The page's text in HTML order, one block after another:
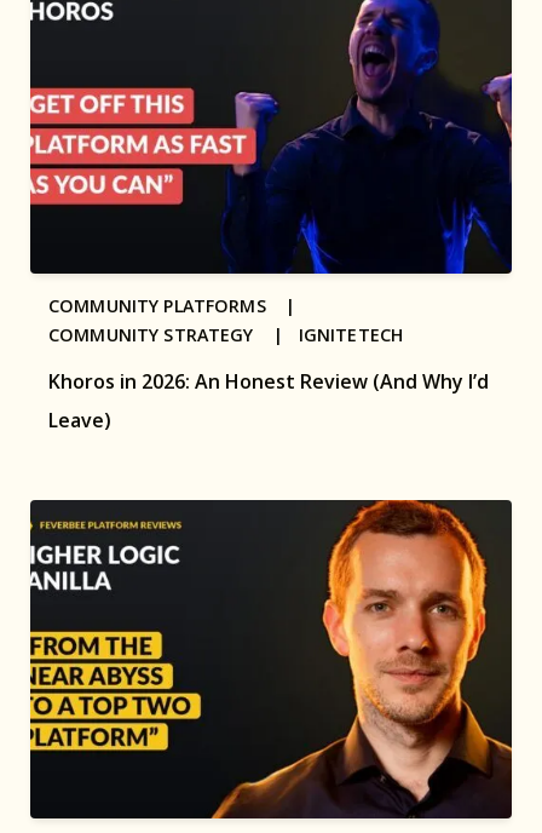
Khoros in 2026: An Honest Review (And Why I’d
Leave)
COMMUNITY PLATFORMS |
COMMUNITY STRATEGY | IGNITETECH